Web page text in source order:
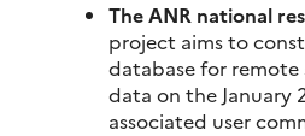
The ANR national
project aims to
database for
data on the January
associated user